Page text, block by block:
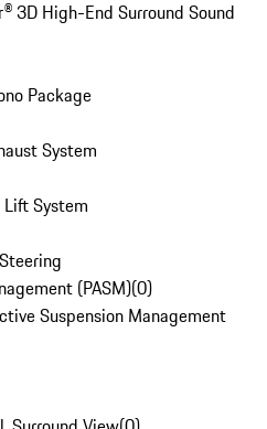
3D High-End Surround Sound
Package
System
System
(PASM)(0)
Suspension Management